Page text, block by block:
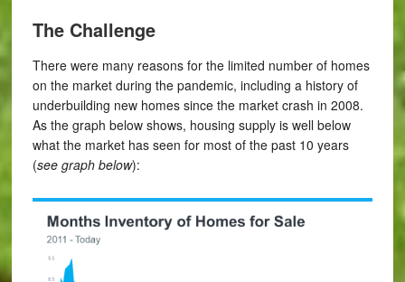
The Challenge
There were many reasons for the limited number of homes
on the market during the pandemic, including a history of
underbuilding new homes since the market crash in 2008.
As the graph below shows, housing supply is well below
what the market has seen for most of the past 10 years
(see graph below):